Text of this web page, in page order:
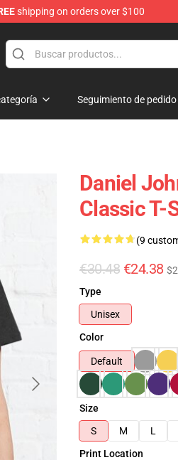
shipping on orders over $100
Seguimiento de pedido
Daniel
Classic T-
(9
€30.48 €24.38
Type
Unisex
Color
Default
Size
S
M L
Print Location